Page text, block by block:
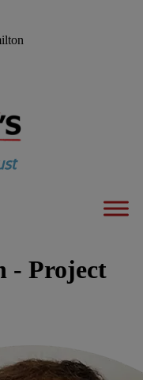
- Project